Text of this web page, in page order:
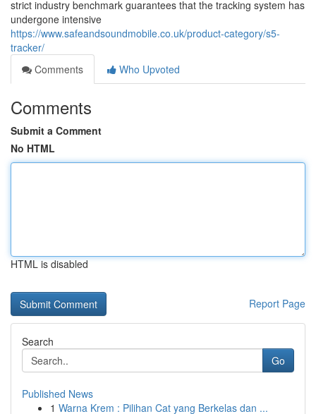
strict industry benchmark guarantees that the tracking system has
undergone intensive
https://www.safeandsoundmobile.co.uk/product-category/s5-
tracker/
Comments
Who Upvoted
Comments
Submit a Comment
No HTML
HTML is disabled
Report Page
Search
Go
Published News
1 Warna Krem : Pilihan Cat yang Berkelas dan ...